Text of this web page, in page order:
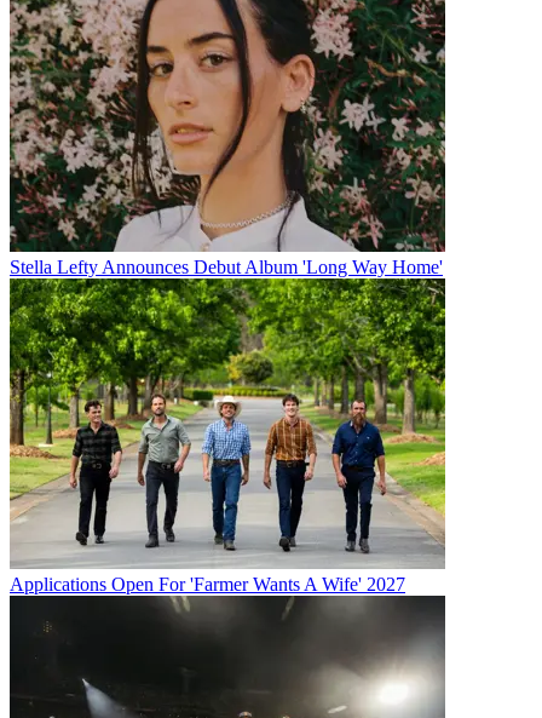
Stella Lefty Announces Debut Album 'Long Way Home'
Applications Open For 'Farmer Wants A Wife' 2027